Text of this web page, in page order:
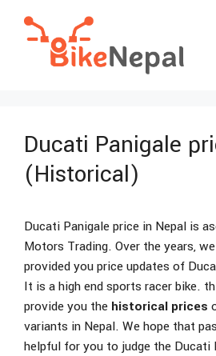
Ducati Panigale
(Historical)
Ducati Panigale price in Nepal is
Motors Trading. Over the years,
provided you price updates of
It is a high end sports racer bike.
provide you the historical prices
variants in Nepal. We hope that
helpful for you to judge the Ducati